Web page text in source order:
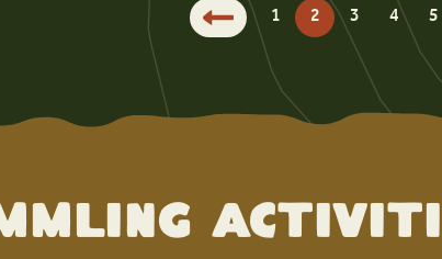
1 2 3 4 5